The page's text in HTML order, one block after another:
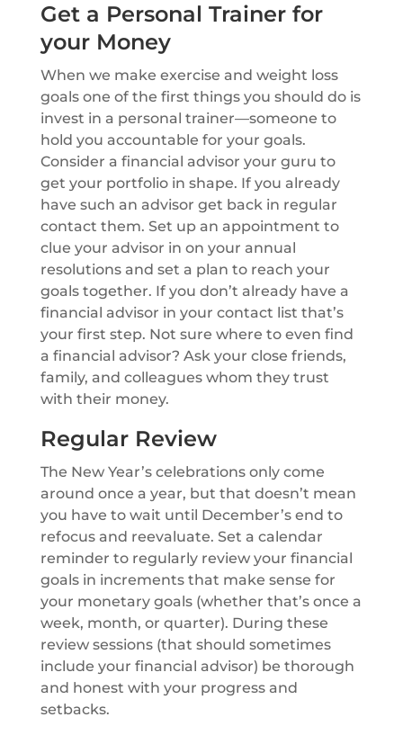
Get a Personal Trainer for
your Money
When we make exercise and weight loss
goals one of the first things you should do is
invest in a personal trainer—someone to
hold you accountable for your goals.
Consider a financial advisor your guru to
get your portfolio in shape. If you already
have such an advisor get back in regular
contact them. Set up an appointment to
clue your advisor in on your annual
resolutions and set a plan to reach your
goals together. If you don’t already have a
financial advisor in your contact list that’s
your first step. Not sure where to even find
a financial advisor? Ask your close friends,
family, and colleagues whom they trust
with their money.
Regular Review
The New Year’s celebrations only come
around once a year, but that doesn’t mean
you have to wait until December’s end to
refocus and reevaluate. Set a calendar
reminder to regularly review your financial
goals in increments that make sense for
your monetary goals (whether that’s once a
week, month, or quarter). During these
review sessions (that should sometimes
include your financial advisor) be thorough
and honest with your progress and
setbacks.